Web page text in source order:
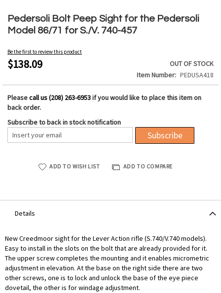
Pedersoli Bolt Peep Sight for the Pedersoli
Model 86/71 for S./V. 740-457
Be the first to review this product
$138.09
OUT OF STOCK
Item Number
PEDUSA418
Pleasecall us (208) 263-6953if you would like to place this item on
back order.
Subscribe to back in stock notification
Subscribe
ADD TO WISH LIST ADD TO COMPARE
to
the
beginning
the
images
Details
New Creedmoor sight for the Lever Action rifle (S.740/V.740 models).
Easy to install in the slots on the bolt that are already provided for it.
The upper screw completes the mounting and it enables micrometric
adjustment in elevation. At the base on the right side there are two
other screws, one is to lock and unlock the base of the eye piece
dovetail, the other is for windage adjustment.